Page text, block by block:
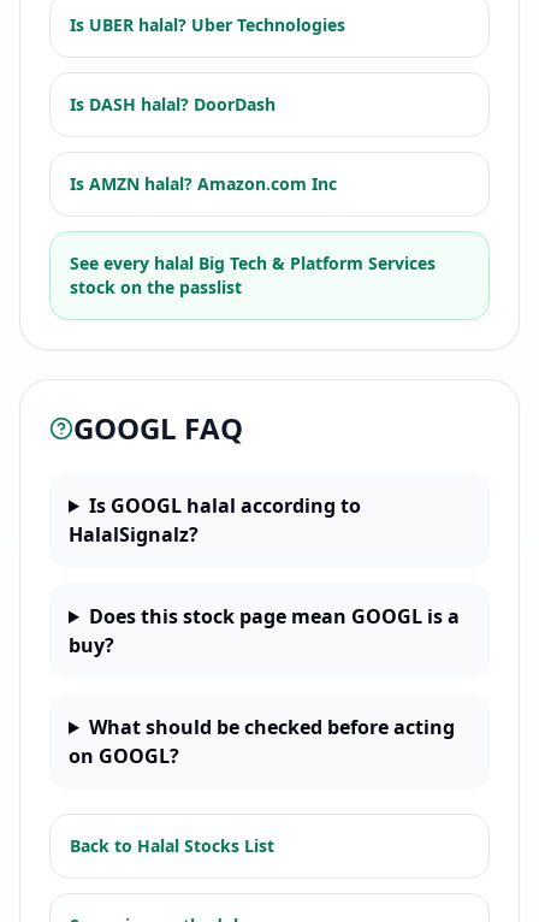
Is UBER halal? Uber Technologies
Is DASH halal? DoorDash
Is AMZN halal? Amazon.com Inc
See every halal Big Tech & Platform Services
stock on the passlist
GOOGL FAQ
Is GOOGL halal according to
HalalSignalz?
Does this stock page mean GOOGL is a
buy?
What should be checked before acting
on GOOGL?
Back to Halal Stocks List